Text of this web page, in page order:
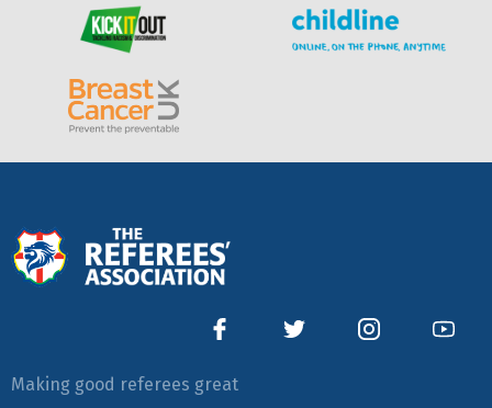
Making good referees great